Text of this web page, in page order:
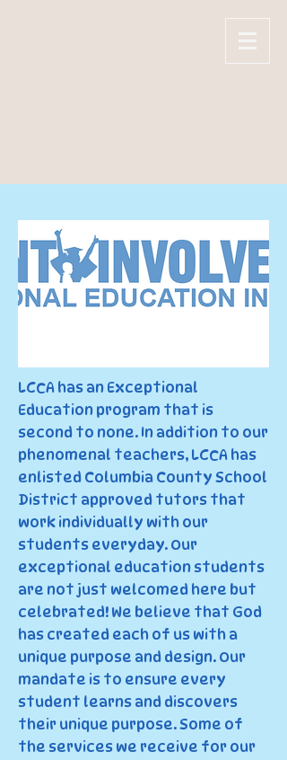
LCCA has an Exceptional
Education program that is
second to none. In addition to our
phenomenal teachers, LCCA has
enlisted Columbia County School
District approved tutors that
work individually with our
students everyday. Our
exceptional education students
are not just welcomed here but
celebrated! We believe that God
has created each of us with a
unique purpose and design. Our
mandate is to ensure every
student learns and discovers
their unique purpose. Some of
the services we receive for our